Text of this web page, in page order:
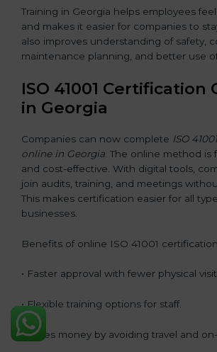
Training in Georgia helps employees
and makes it easier for companies to
also improves understanding of safety,
maintenance planning, and better use
ISO 41001 Certification
in Georgia
Companies can now complete ISO
online in Georgia . The online method is
and cost-effective. With digital tools,
join audits, training, and meetings
This makes certification easier for all
businesses.
Benefits of online ISO 41001
• Faster approval with fewer physical
• Flexible training options for staff.
• Saves money by avoiding travel and